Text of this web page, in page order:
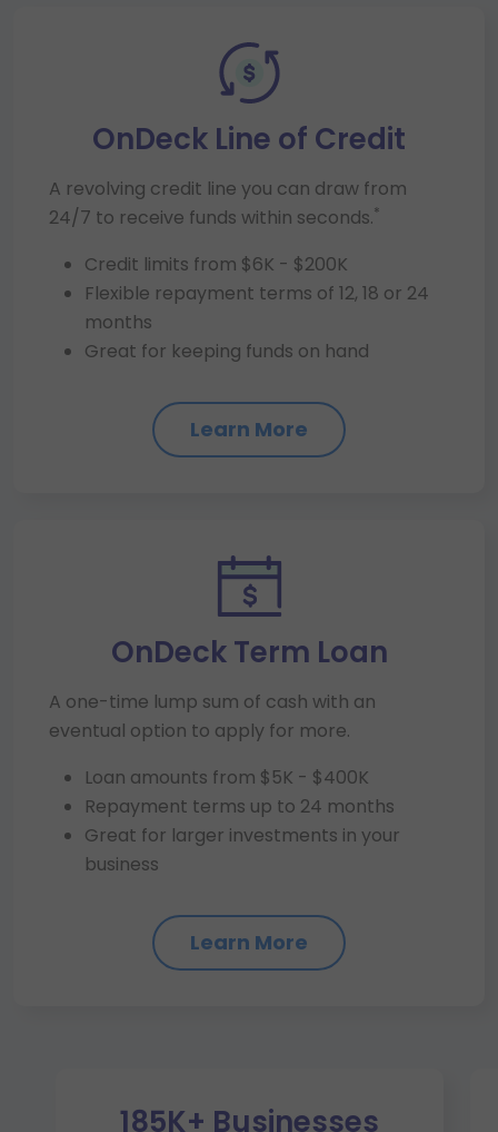
OnDeck Line of Credit
A revolving credit line you can draw from
24/7 to receive funds within seconds.*
Credit limits from $6K - $200K
Flexible repayment terms of 12, 18 or 24
months
Great for keeping funds on hand
Learn More
OnDeck Term Loan
A one-time lump sum of cash with an
eventual option to apply for more.
Loan amounts from $5K - $400K
Repayment terms up to 24 months
Great for larger investments in your
business
Learn More
185K+ Businesses